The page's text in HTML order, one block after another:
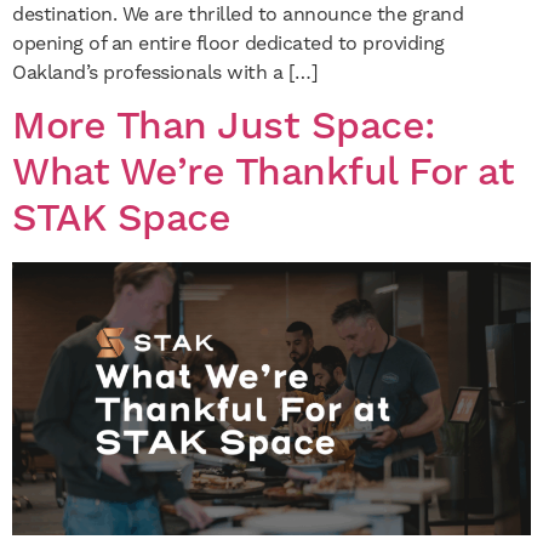
destination. We are thrilled to announce the grand
opening of an entire floor dedicated to providing
Oakland’s professionals with a […]
More Than Just Space:
What We’re Thankful For at
STAK Space